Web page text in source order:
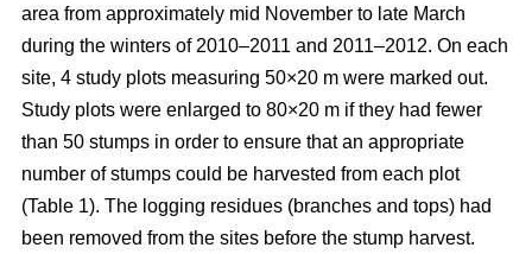
area from approximately mid November to late March
during the winters of 2010–2011 and 2011–2012. On each
site, 4 study plots measuring 50×20 m were marked out.
Study plots were enlarged to 80×20 m if they had fewer
than 50 stumps in order to ensure that an appropriate
number of stumps could be harvested from each plot
(Table 1). The logging residues (branches and tops) had
been removed from the sites before the stump harvest.